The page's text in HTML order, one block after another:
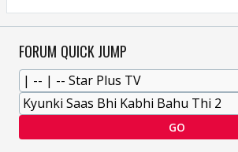
FORUM QUICK JUMP
GO